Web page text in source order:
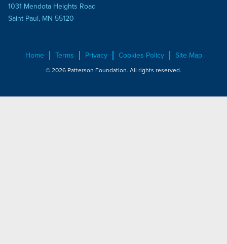
1031 Mendota Heights Road
Saint Paul, MN 55120
Home Terms Privacy Cookies Policy Site Map
© 2026 Patterson Foundation. All rights reserved.